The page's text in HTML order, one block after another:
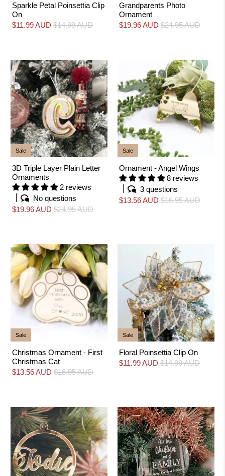
Sparkle Petal Poinsettia Clip
On
$11.99 AUD $14.99 AUD
Grandparents Photo
Ornament
$19.96 AUD $24.95 AUD
Sale
3D Triple Layer Plain Letter
Ornaments
2 reviews
No questions
$19.96 AUD $24.95 AUD
Sale
Ornament - Angel Wings
8 reviews
3 questions
$13.56 AUD $16.95 AUD
Sale
Christmas Ornament - First
Christmas Cat
$13.56 AUD $16.95 AUD
Sale
Floral Poinsettia Clip On
$11.99 AUD $14.99 AUD